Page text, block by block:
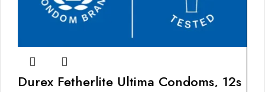
Durex Fetherlite Ultima Condoms, 12s